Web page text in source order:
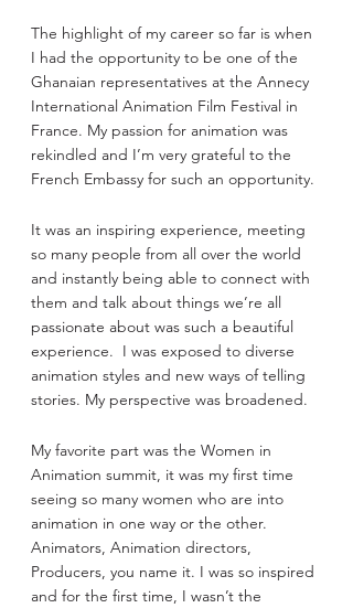
The highlight of my career so far is when
I had the opportunity to be one of the
Ghanaian representatives at the Annecy
International Animation Film Festival in
France. My passion for animation was
rekindled and I’m very grateful to the
French Embassy for such an opportunity.
It was an inspiring experience, meeting
so many people from all over the world
and instantly being able to connect with
them and talk about things we’re all
passionate about was such a beautiful
experience.  I was exposed to diverse
animation styles and new ways of telling
stories. My perspective was broadened.
My favorite part was the Women in
Animation summit, it was my first time
seeing so many women who are into
animation in one way or the other.
Animators, Animation directors,
Producers, you name it. I was so inspired
and for the first time, I wasn’t the